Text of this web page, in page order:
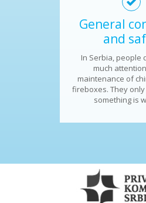
General
and
In Serbia, people
much
maintenance of
fireboxes. They
something is